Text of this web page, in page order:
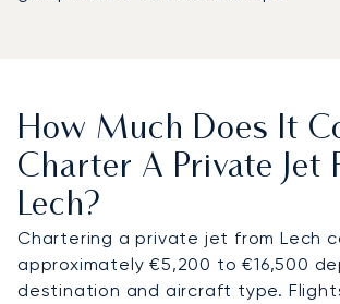
How Much Does It
Charter A Private Jet
Lech?
Chartering a private jet from Lech
approximately €5,200 to €16,500
destination and aircraft type.